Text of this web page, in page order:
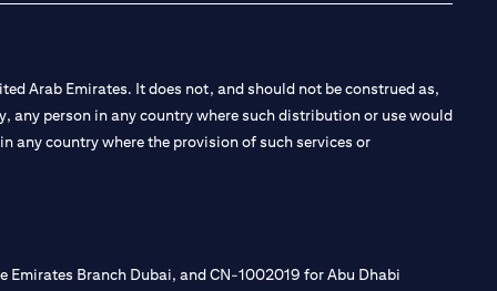
Arab Emirates. It does not, and should not be construed as,
person in any country where such distribution or use would
any country where the provision of such services or
Branch Dubai, and CN-1002019 for Abu Dhabi